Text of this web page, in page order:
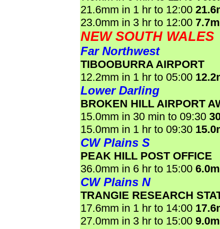
21.6mm in 1 hr to 12:00
23.0mm in 3 hr to 12:00
NEW SOUTH WALES
Far Northwest
TIBOOBURRA AIRPORT
12.2mm in 1 hr to 05:00
Lower Darling
BROKEN HILL AIRPORT
15.0mm in 30 min to 09:30
15.0mm in 1 hr to 09:30
CW Plains S
PEAK HILL POST OFFICE
36.0mm in 6 hr to 15:00
CW Plains N
TRANGIE RESEARCH
17.6mm in 1 hr to 14:00
27.0mm in 3 hr to 15:00